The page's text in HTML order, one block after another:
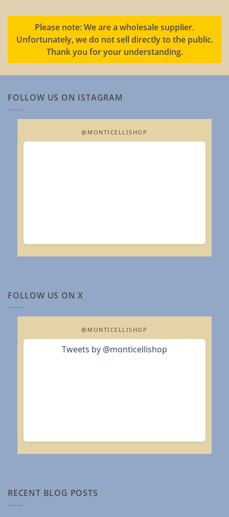
Please note: We are a wholesale supplier.
Unfortunately, we do not sell directly to the public.
Thank you for your understanding.
FOLLOW US ON ISTAGRAM
@MONTICELLISHOP
FOLLOW US ON X
@MONTICELLISHOP
Tweets by @monticellishop
RECENT BLOG POSTS